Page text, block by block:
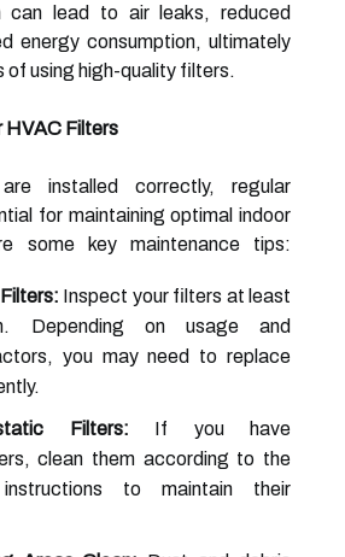
can lead to air leaks, reduced
energy consumption, ultimately
using high-quality filters.
HVAC Filters
installed correctly, regular
for maintaining optimal indoor
some key maintenance tips:
Inspect your filters at least
Depending on usage and
you may need to replace
Filters: If you have
clean them according to the
instructions to maintain their